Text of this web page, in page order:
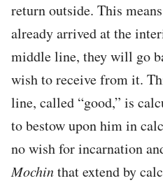
return outside. This
already arrived at the
middle line, they will go
wish to receive from it.
line, called “good,” is
to bestow upon him in
no wish for incarnation
Mochinthat extend by